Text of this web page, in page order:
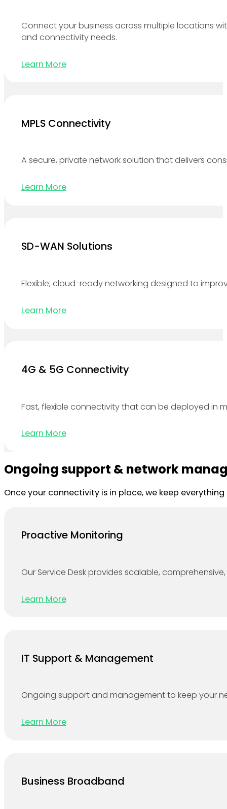
Connect your business across multiple locations
and connectivity needs.
Learn More
MPLS Connectivity
A secure, private network solution that delivers
Learn More
SD-WAN Solutions
Flexible, cloud-ready networking designed to
Learn More
4G & 5G Connectivity
Fast, flexible connectivity that can be deployed in
Learn More
Ongoing support & network
Once your connectivity is in place, we keep
Proactive Monitoring
Our Service Desk provides scalable,
Learn More
IT Support & Management
Ongoing support and management to keep your
Learn More
Business Broadband